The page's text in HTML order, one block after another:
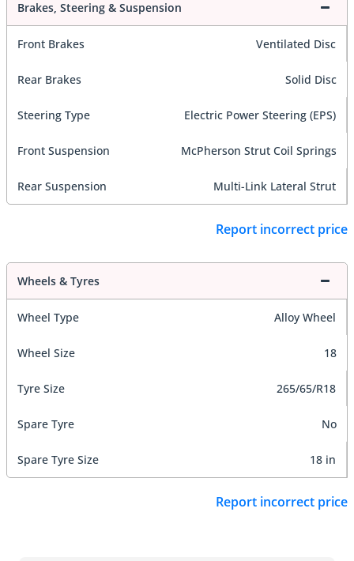
Brakes, Steering & Suspension
Front Brakes Ventilated Disc
Rear Brakes Solid Disc
Steering Type Electric Power Steering (EPS)
Front Suspension McPherson Strut Coil Springs
Rear Suspension Multi-Link Lateral Strut
Report incorrect price
Wheels & Tyres
Wheel Type Alloy Wheel
Wheel Size 18
Tyre Size 265/65/R18
Spare Tyre No
Spare Tyre Size 18 in
Report incorrect price